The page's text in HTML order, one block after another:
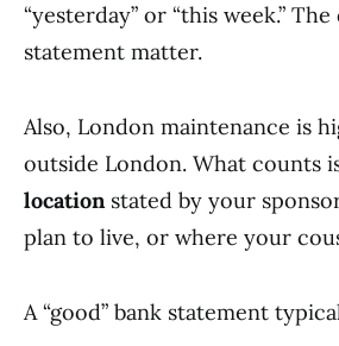
“yesterday” or “this week.”
statement matter.
Also, London maintenance is
outside London. What counts
locationstated by your
plan to live, or where your
A “good” bank statement